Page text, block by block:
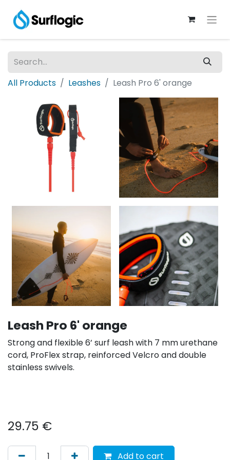
All Products Leashes Leash Pro 6' orange
Leash Pro 6' orange
Strong and flexible 6’ surf leash with 7 mm urethane
cord, ProFlex strap, reinforced Velcro and double
stainless swivels.
29.75 €
Add to cart